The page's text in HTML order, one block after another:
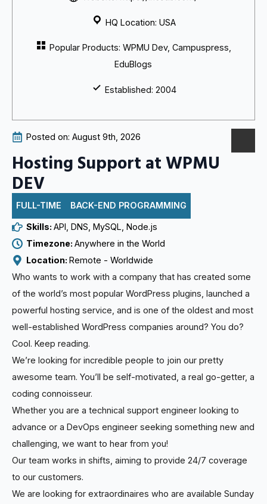
HQ Location: USA
Popular Products: WPMU Dev, Campuspress,
EduBlogs
Established: 2004
Posted on: August 9th, 2026
Hosting Support at WPMU
DEV
FULL-TIME BACK-END PROGRAMMING
Skills: API DNS MySQL Node.js
Timezone: Anywhere in the World
Location: Remote - Worldwide
Who wants to work with a company that has created some
of the world’s most popular WordPress plugins, launched a
powerful hosting service, and is one of the oldest and most
well-established WordPress companies around? You do?
Cool. Keep reading.
We’re looking for incredible people to join our pretty
awesome team. You’ll be self-motivated, a real go-getter, a
coding connoisseur.
Whether you are a technical support engineer looking to
advance or a DevOps engineer seeking something new and
challenging, we want to hear from you!
Our team works in shifts, aiming to provide 24/7 coverage
to our customers.
We are looking for extraordinaires who are available Sunday